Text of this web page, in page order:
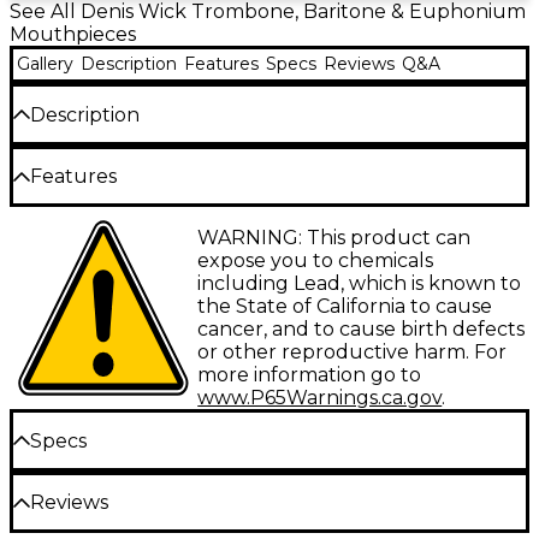
See All Denis Wick Trombone, Baritone & Euphonium
Mouthpieces
Gallery Description Features Specs Reviews Q&A
Description
Large bore trombone. Wider rim and easy response
for young bass trombonists. Excellent for strong
Euphonium players.
Features
Available sizes: Large shank - 00AL, 0AL, 1AL,
2AL, 2NAL, 3AL, 4ABL, 4AL, 4BL, 4.5AL, 5ABL,
5AL, 5BL, 6AL, 6BL, 9BL; Small shank – 4BS,
5BS, 6BS, 7CS, 9BS, 10CS, 12CS
Model Number: The first number refers to
the cup diameter; the higher the number,
the smaller the diameter
backbore for improved range
Receiver / Shank type: L – large shank
mouthpiece for large bore trombones and
WARNING: This product can
expose you to chemicals
including Lead, which is known to
the State of California to cause
cancer, and to cause birth defects
or other reproductive harm. For
more information go to
www.P65Warnings.ca.gov.
Specs
00AL: Large shank; 28mm cup diameter;
Reviews